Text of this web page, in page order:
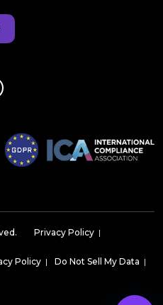
Privacy Policy |
Policy | Do Not Sell My Data |